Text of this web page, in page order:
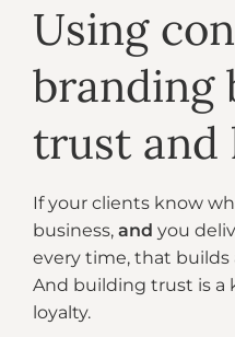
Using
branding
trust and
If your clients know
business, and you
every time, that builds
And building trust is a
loyalty.